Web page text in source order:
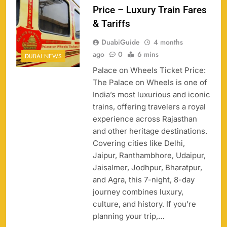
DUBAI NEWS
Price – Luxury Train Fares
& Tariffs
DuabiGuide
4 months
ago
0 6 mins
Palace on Wheels Ticket Price:
The Palace on Wheels is one of
India’s most luxurious and iconic
trains, offering travelers a royal
experience across Rajasthan
and other heritage destinations.
Covering cities like Delhi,
Jaipur, Ranthambhore, Udaipur,
Jaisalmer, Jodhpur, Bharatpur,
and Agra, this 7-night, 8-day
journey combines luxury,
culture, and history. If you’re
planning your trip,…
Porsche Carrera Cup Tickets 2026: Prices, Dates